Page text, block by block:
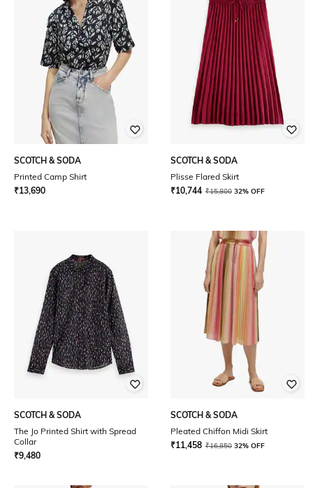
SCOTCH & SODA
Printed Camp Shirt
₹13,690
SCOTCH & SODA
Plisse Flared Skirt
₹10,744 ₹15,800 32% OFF
SCOTCH & SODA
The Jo Printed Shirt with Spread
Collar
₹9,480
SCOTCH & SODA
Pleated Chiffon Midi Skirt
₹11,458 ₹16,850 32% OFF